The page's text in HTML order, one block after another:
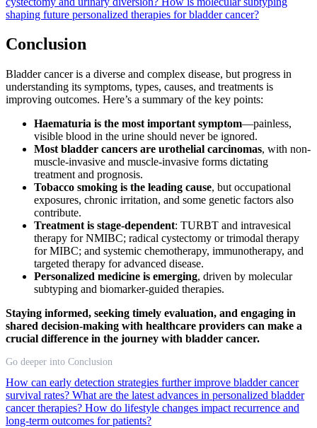
shaping future personalized therapies for bladder cancer?
Conclusion
Bladder cancer is a diverse and complex disease, but progress in
understanding its symptoms, types, causes, and treatments is
improving outcomes. Here’s a summary of the key points:
Haematuria is the most important symptom—painless,
visible blood in the urine should never be ignored.
Most bladder cancers are urothelial carcinomas, with non-
muscle-invasive and muscle-invasive forms dictating
treatment and prognosis.
Tobacco smoking is the leading cause, but occupational
exposures, chronic irritation, and some genetic factors also
contribute.
Treatment is stage-dependent: TURBT and intravesical
therapy for NMIBC; radical cystectomy or trimodal therapy
for MIBC; and systemic chemotherapy, immunotherapy, and
targeted therapy for advanced disease.
Personalized medicine is emerging, driven by molecular
subtyping and biomarker-guided therapies.
Staying informed, seeking timely evaluation, and engaging in
shared decision-making with healthcare providers can make a
crucial difference in the journey with bladder cancer.
Go deeper into Conclusion
How can early detection strategies further improve bladder cancer
survival rates? What are the latest advances in personalized bladder
cancer therapies? How do lifestyle changes impact recurrence and
long-term outcomes for patients?